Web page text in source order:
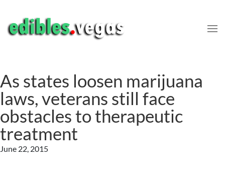
As states loosen marijuana
laws, veterans still face
obstacles to therapeutic
treatment
June 22, 2015